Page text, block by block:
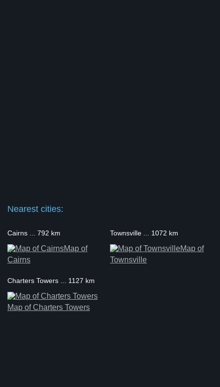
Nearest cities:
Cairns ... 792 km
Map of
Cairns
Townsville ... 1072 km
Map of
Townsville
Charters Towers ... 1127 km
Map of Charters Towers